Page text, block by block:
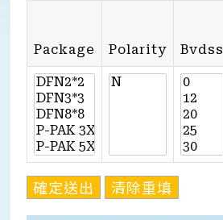
Package Polarity Bvdss
確定送出 清除重填